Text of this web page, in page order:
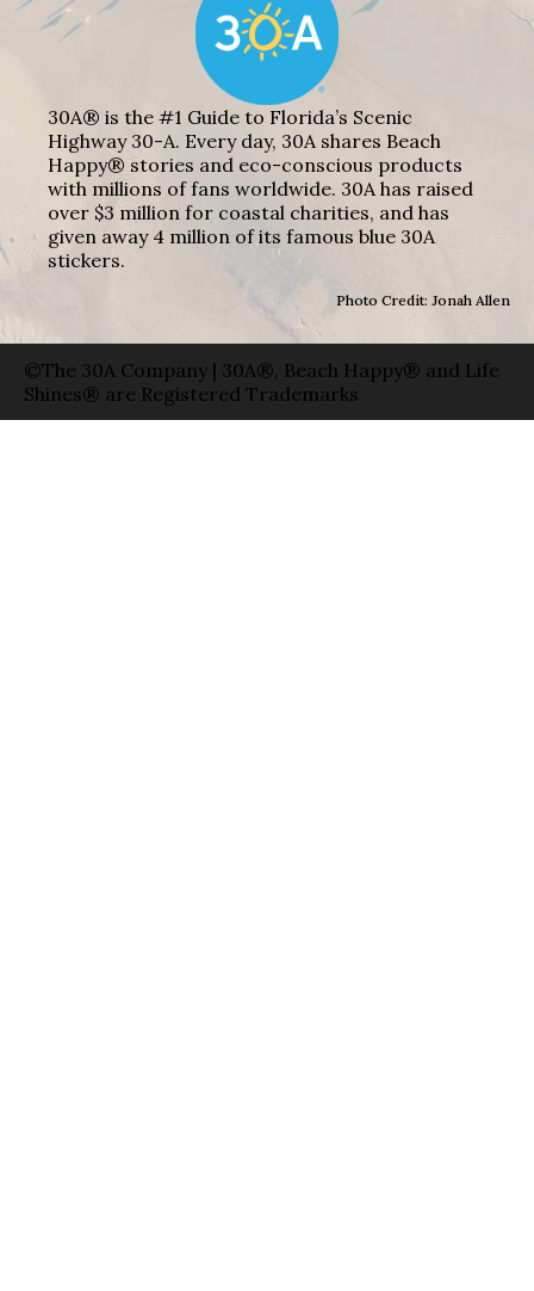
30A® is the #1 Guide to Florida’s Scenic
Highway 30-A. Every day, 30A shares Beach
Happy® stories and eco-conscious products
with millions of fans worldwide. 30A has raised
over $3 million for coastal charities, and has
given away 4 million of its famous blue 30A
stickers.
Photo Credit: Jonah Allen
©The 30A Company | 30A®, Beach Happy® and Life
Shines® are Registered Trademarks